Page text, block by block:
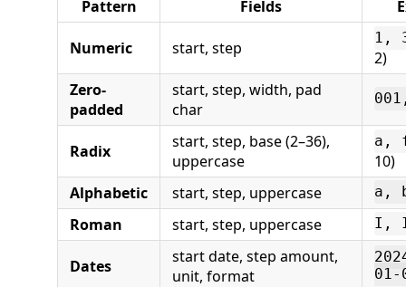
Pattern Fields
Numeric start, step 1,
2)
Zero-
padded
start, step, width, pad
char
Radix
start, step, base (2–36),
uppercase
a,
10)
Alphabetic
start, step, uppercase a,
Roman start, step, uppercase I,
Dates
start date, step amount,
unit, format